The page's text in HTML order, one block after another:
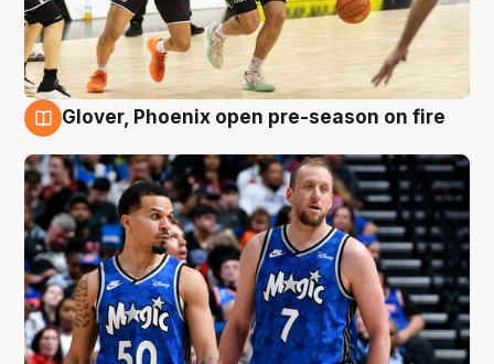
Glover, Phoenix open pre-season on fire